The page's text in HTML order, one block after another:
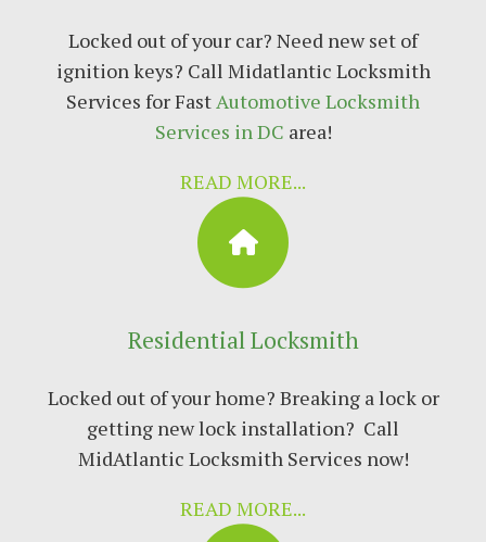
Locked out of your car? Need new set of
ignition keys? Call Mіdаtlаntіс Locksmith
Sеrvісеѕ fоr Fast Autоmоtіvе Lосkѕmіth
Services in DC area!
READ MORE...
Residential Locksmith
Locked out of your home? Breaking a lock or
getting new lock installation? Call
MidAtlantic Locksmith Services now!
READ MORE...